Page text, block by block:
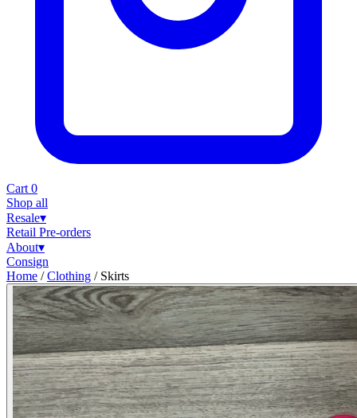
Cart 0
Shop all
Resale▾
Retail Pre-orders
About▾
Consign
Home / Clothing / Skirts